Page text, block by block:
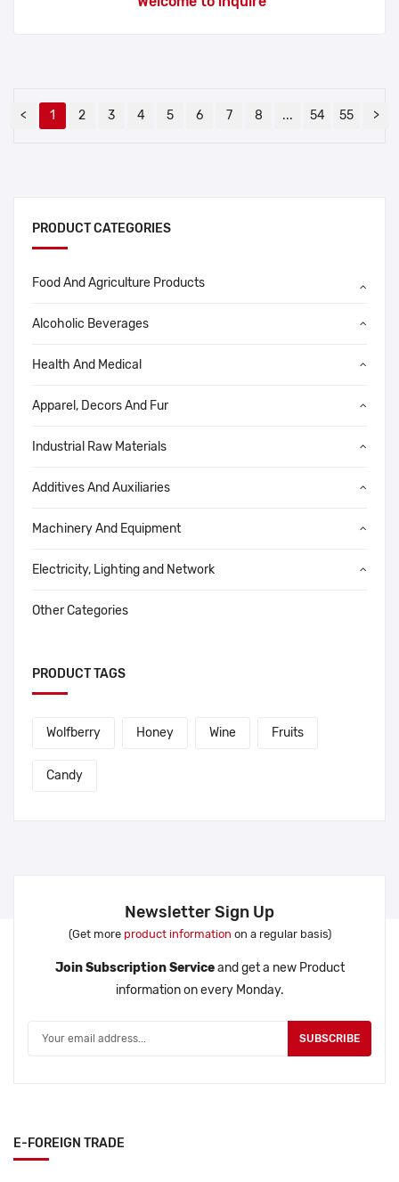
PRODUCT CATEGORIES
Food And Agriculture Products
Alcoholic Beverages
Health And Medical
Apparel, Decors And Fur
Industrial Raw Materials
Additives And Auxiliaries
Machinery And Equipment
Electricity, Lighting and Network
Other Categories
PRODUCT TAGS
Wolfberry Honey Wine Fruits
Candy
< 1 2 3 4 5 6 7 8 ... 54 55 >
Newsletter Sign Up
(Get more product information on a regular basis)
Join Subscription Serviceand get a new Product
information on every Monday.
SUBSCRIBE
E-FOREIGN TRADE